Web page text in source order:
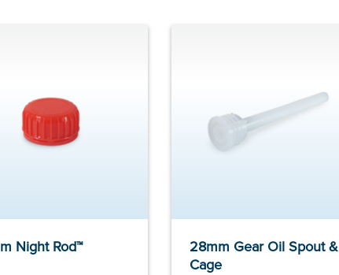
Night Rod™
28mm Gear Oil Spout &
Cage